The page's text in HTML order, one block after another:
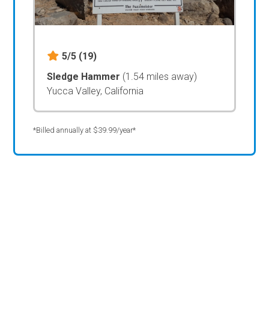
5/5 (19)
Sledge Hammer (1.54 miles away)
Yucca Valley, California
*Billed annually at $39.99/year*